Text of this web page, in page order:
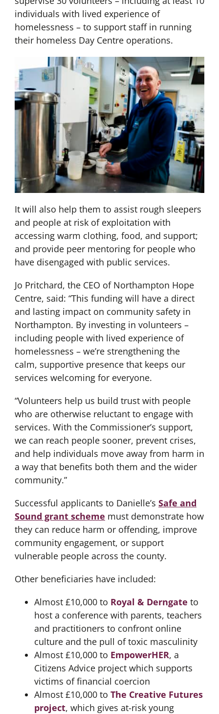
individuals with lived experience of
homelessness – to support staff in running
their homeless Day Centre operations.
It will also help them to assist rough sleepers
and people at risk of exploitation with
accessing warm clothing, food, and support;
and provide peer mentoring for people who
have disengaged with public services.
Jo Pritchard, the CEO of Northampton Hope
Centre, said: “This funding will have a direct
and lasting impact on community safety in
Northampton. By investing in volunteers –
including people with lived experience of
homelessness – we’re strengthening the
calm, supportive presence that keeps our
services welcoming for everyone.
“Volunteers help us build trust with people
who are otherwise reluctant to engage with
services. With the Commissioner’s support,
we can reach people sooner, prevent crises,
and help individuals move away from harm in
a way that benefits both them and the wider
community.”
Successful applicants to Danielle’s Safe and
Sound grant scheme must demonstrate how
they can reduce harm or offending, improve
community engagement, or support
vulnerable people across the county.
Other beneficiaries have included:
Almost £10,000 to Royal & Derngate to
host a conference with parents, teachers
and practitioners to confront online
culture and the pull of toxic masculinity
Almost £10,000 to EmpowerHER, a
Citizens Advice project which supports
victims of financial coercion
Almost £10,000 to The Creative Futures
project, which gives at-risk young